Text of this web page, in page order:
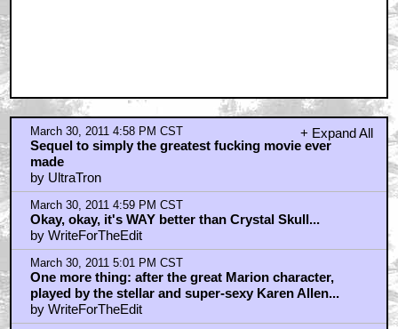
+ Expand All
March 30, 2011 4:58 PM CST
Sequel to simply the greatest fucking movie ever
made
by UltraTron
March 30, 2011 4:59 PM CST
Okay, okay, it's WAY better than Crystal Skull...
by WriteForTheEdit
March 30, 2011 5:01 PM CST
One more thing: after the great Marion character,
played by the stellar and super-sexy Karen Allen...
by WriteForTheEdit